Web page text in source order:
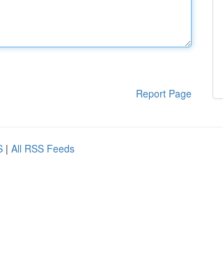
Report Page
| All RSS Feeds